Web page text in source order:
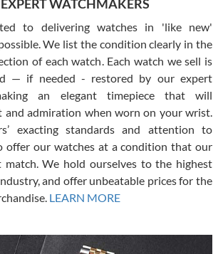
dealing with SWE as I had been looking
for a while and found the perfect one. It
it seems the previous owner must have
unworn seemingly. Not a scratch on it. It
And I got it for nearly half off what a new
have plans to buy more luxury watches
WATCHMAKERS
to delivering watches in 'like new'
We list the condition clearly in the
of each watch. Each watch we sell is
— if needed - restored by our expert
an elegant timepiece that will
and admiration when worn on your wrist.
exacting standards and attention to
offer our watches at a condition that our
match. We hold ourselves to the highest
and offer unbeatable prices for the
LEARN MORE